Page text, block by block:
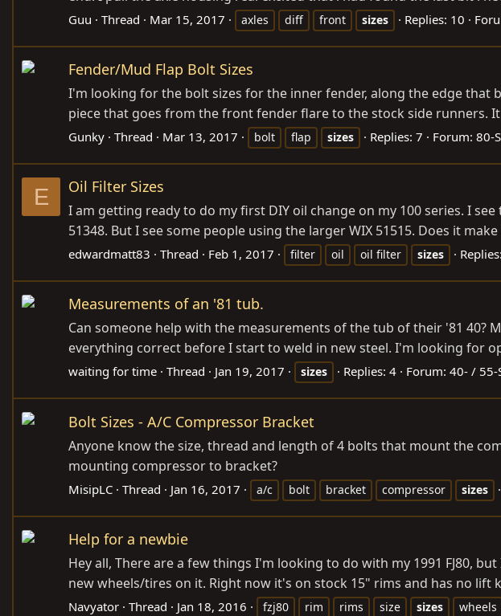
Guu Thread Mar 15, 2017 axles diff front sizes Replies: 10
Fender/Mud Flap Bolt Sizes
I'm looking for the bolt sizes for the inner fender, along the edge
piece that goes from the front fender flare to the stock side runners.
Gunky Thread Mar 13, 2017 bolt flap sizes Replies: 7 Forum: 80-
E Oil Filter Sizes
I am getting ready to do my first DIY oil change on my 100 series. I
51348. But I see some people using the larger WIX 51515. Does it
edwardmatt83 Thread Feb 1, 2017 filter oil oil filter sizes
Measurements of an '81 tub.
Can someone help with the measurements of the tub of their '81
everything correct before I start to weld in new steel. I'm looking for
waiting for time Thread Jan 19, 2017 sizes Replies: 4 Forum: 40- / 55-
Bolt Sizes - A/C Compressor Bracket
Anyone know the size, thread and length of 4 bolts that mount the
mounting compressor to bracket?
MisipLC Thread Jan 16, 2017 a/c bolt bracket compressor sizes
Help for a newbie
Hey all, There are a few things I'm looking to do with my 1991 FJ80,
new wheels/tires on it. Right now it's on stock 15" rims and has no lift
Navyator Thread Jan 18, 2016 fzj80 rim rims size sizes wheels